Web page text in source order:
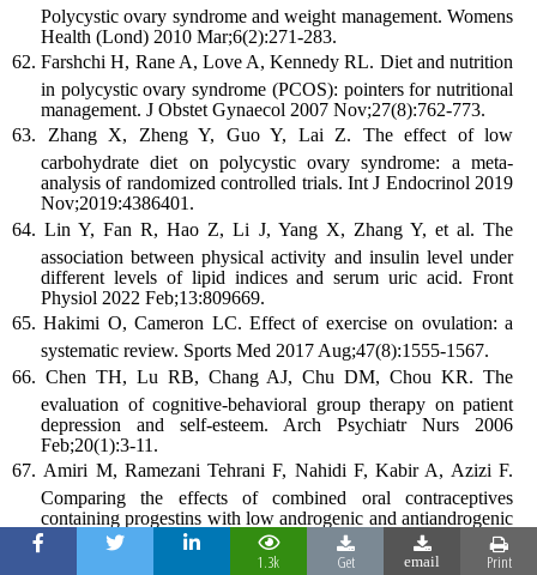
Polycystic ovary syndrome and weight management. Womens
Health (Lond) 2010 Mar;6(2):271-283.
Farshchi H, Rane A, Love A, Kennedy RL. Diet and nutrition
in polycystic ovary syndrome (PCOS): pointers for nutritional
management. J Obstet Gynaecol 2007 Nov;27(8):762-773.
Zhang X, Zheng Y, Guo Y, Lai Z. The effect of low
carbohydrate diet on polycystic ovary syndrome: a meta-
analysis of randomized controlled trials. Int J Endocrinol 2019
Nov;2019:4386401.
Lin Y, Fan R, Hao Z, Li J, Yang X, Zhang Y, et al. The
association between physical activity and insulin level under
different levels of lipid indices and serum uric acid. Front
Physiol 2022 Feb;13:809669.
Hakimi O, Cameron LC. Effect of exercise on ovulation: a
systematic review. Sports Med 2017 Aug;47(8):1555-1567.
Chen TH, Lu RB, Chang AJ, Chu DM, Chou KR. The
evaluation of cognitive-behavioral group therapy on patient
depression and self-esteem. Arch Psychiatr Nurs 2006
Feb;20(1):3-11.
Amiri M, Ramezani Tehrani F, Nahidi F, Kabir A, Azizi F.
Comparing the effects of combined oral contraceptives
containing progestins with low androgenic and antiandrogenic
activities on the hypothalamic-pituitary-gonadal axis in
patients with polycystic ovary syndrome: systematic review
1.3k Get email Print